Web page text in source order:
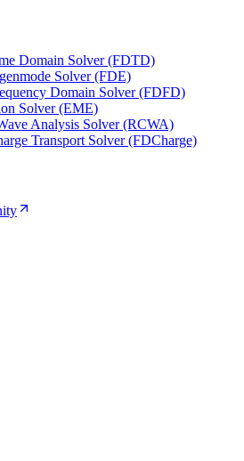
Domain Solver (FDTD)
Solver (FDE)
Domain Solver (FDFD)
Solver (EME)
Analysis Solver (RCWA)
Transport Solver (FDCharge)